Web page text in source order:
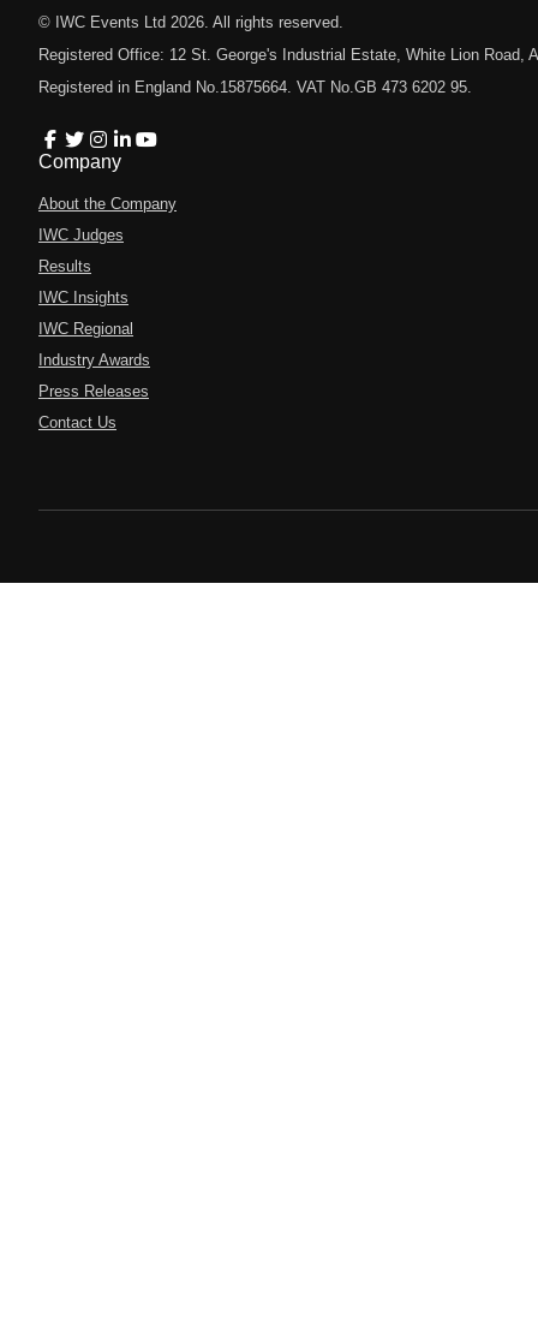
© IWC Events Ltd 2026 . All rights reserved.
Registered Office: 12 St. George's Industrial Estate, White Lion Road,
Registered in England No.15875664. VAT No.GB 473 6202 95.
Company
About the Company
IWC Judges
Results
IWC Insights
IWC Regional
Industry Awards
Press Releases
Contact Us